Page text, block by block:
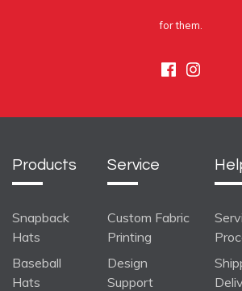
for them.
Facebook
Products
Snapback
Hats
Baseball
Hats
Service
Custom Fabric
Printing
Design
Support